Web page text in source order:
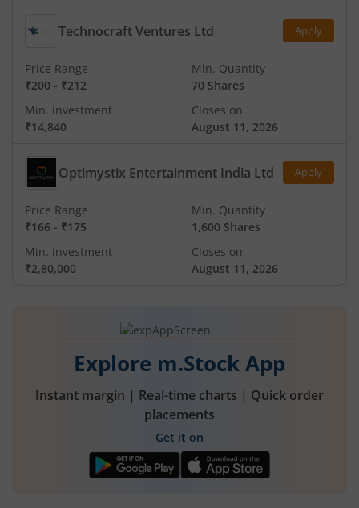
Technocraft Ventures Ltd Apply
Price Range
₹200 - ₹212
Min. Quantity
70 Shares
Min. investment
₹14,840
Closes on
August 11, 2026
Optimystix Entertainment India Ltd Apply
Price Range
₹166 - ₹175
Min. Quantity
1,600 Shares
Min. investment
₹2,80,000
Closes on
August 11, 2026
Explore m.Stock App
Instant margin | Real-time charts | Quick order
placements
Get it on